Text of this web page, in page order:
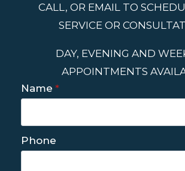
CALL, OR EMAIL TO
SERVICE OR
DAY, EVENING AND
APPOINTMENTS
Name *
Phone